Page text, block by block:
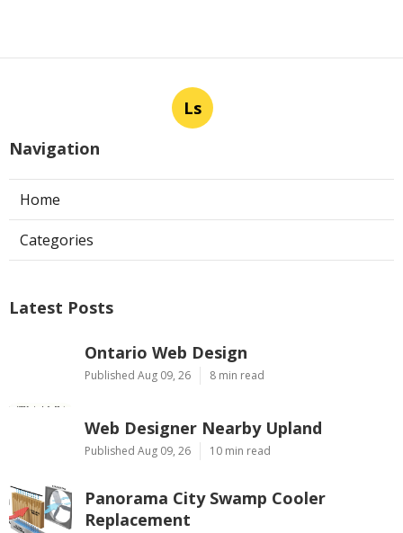
Ls
Navigation
Home
Categories
Latest Posts
Ontario Web Design
Published Aug 09, 26 8 min read
Web Designer Nearby Upland
Published Aug 09, 26 10 min read
Panorama City Swamp Cooler
Replacement